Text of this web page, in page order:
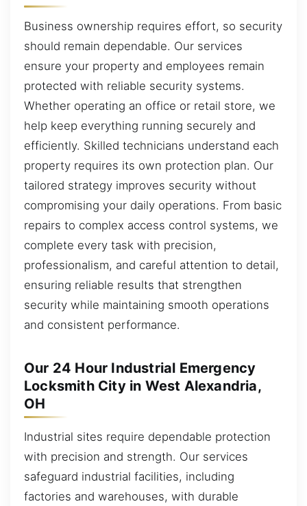
Business ownership requires effort, so security
should remain dependable. Our services
ensure your property and employees remain
protected with reliable security systems.
Whether operating an office or retail store, we
help keep everything running securely and
efficiently. Skilled technicians understand each
property requires its own protection plan. Our
tailored strategy improves security without
compromising your daily operations. From basic
repairs to complex access control systems, we
complete every task with precision,
professionalism, and careful attention to detail,
ensuring reliable results that strengthen
security while maintaining smooth operations
and consistent performance.
Our 24 Hour Industrial Emergency
Locksmith City in West Alexandria,
OH
Industrial sites require dependable protection
with precision and strength. Our services
safeguard industrial facilities, including
factories and warehouses, with durable